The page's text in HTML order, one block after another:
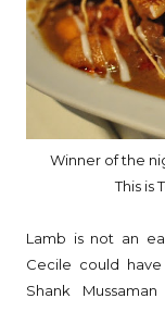
Winner of the
This is
Lamb is not an
Cecile could
Shank